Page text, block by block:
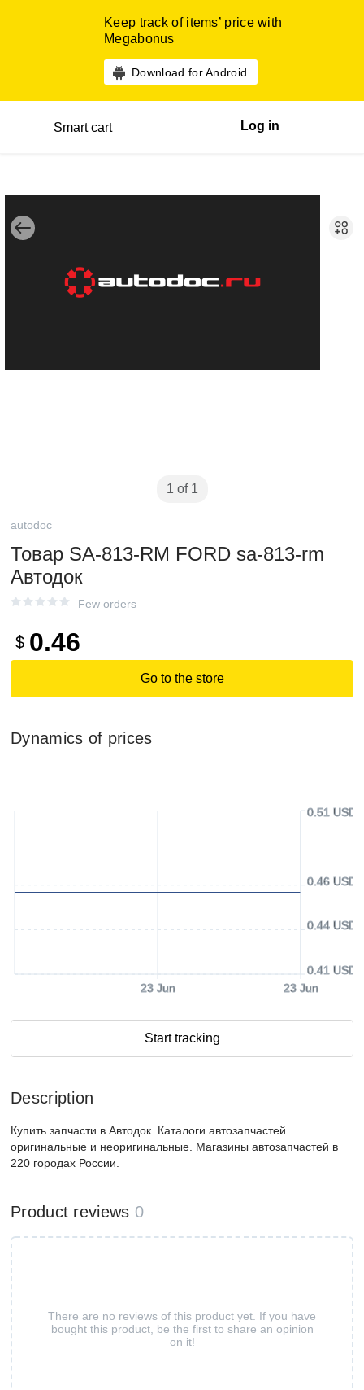
Keep track of items’ price with
Megabonus
Download for Android
Smart cart Log in
1 of 1
autodoc
Товар SA-813-RM FORD sa-813-rm
Автодок
Few orders
$ 0.46
Go to the store
Dynamics of prices
23 Jun 23 Jun
0.41 USD
0.44 USD
0.46 USD
0.51 USD
Start tracking
Description
Купить запчасти в Автодок. Каталоги автозапчастей
оригинальные и неоригинальные. Магазины автозапчастей в
220 городах России.
Product reviews 0
There are no reviews of this product yet. If you have
bought this product, be the first to share an opinion
on it!